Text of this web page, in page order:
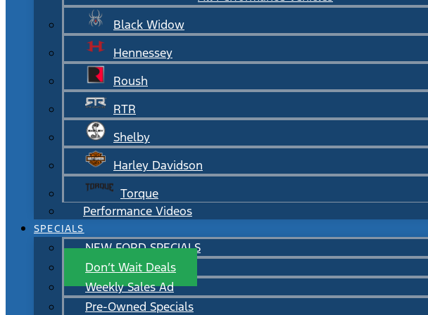
Black Widow
Hennessey
Roush
RTR
Shelby
Harley Davidson
Torque
Performance Videos
SPECIALS
NEW FORD SPECIALS
Don’t Wait Deals
Weekly Sales Ad
Pre-Owned Specials